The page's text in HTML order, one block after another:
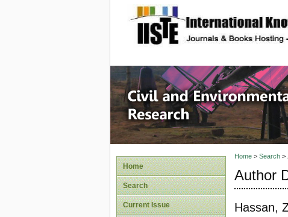
site description
Civil and
Home
Search
Current Issue
Home> Search>
Author
Hassan,